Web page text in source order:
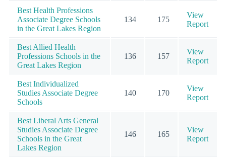
Best Health Professions
Associate Degree Schools
in the Great Lakes Region
134 175
View
Report
Best Allied Health
Professions Schools in the
Great Lakes Region
136 157
View
Report
Best Individualized
Studies Associate Degree
Schools
140 170
View
Report
Best Liberal Arts General
Studies Associate Degree
Schools in the Great
Lakes Region
146 165
View
Report